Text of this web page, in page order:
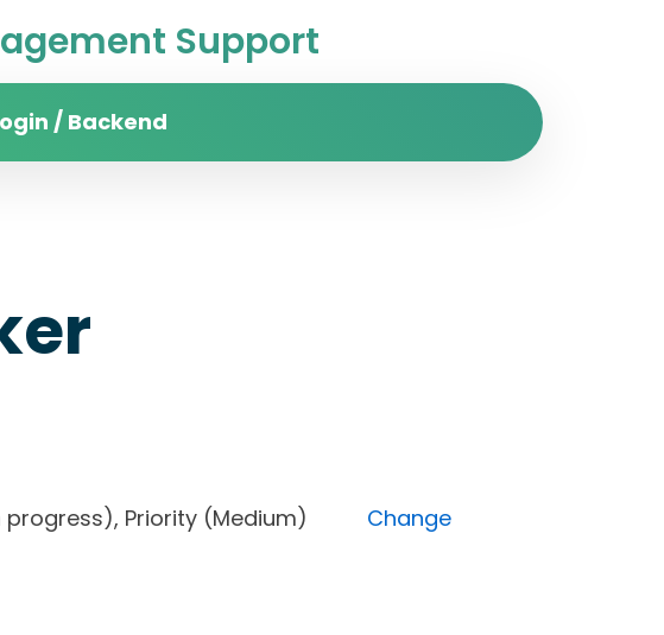
Support
/ Backend
progress), Priority (Medium) Change